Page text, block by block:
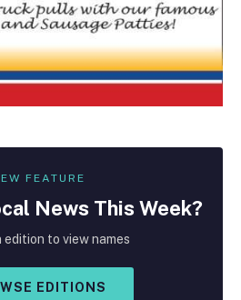
FEATURE
News This Week?
edition to view names
EDITIONS